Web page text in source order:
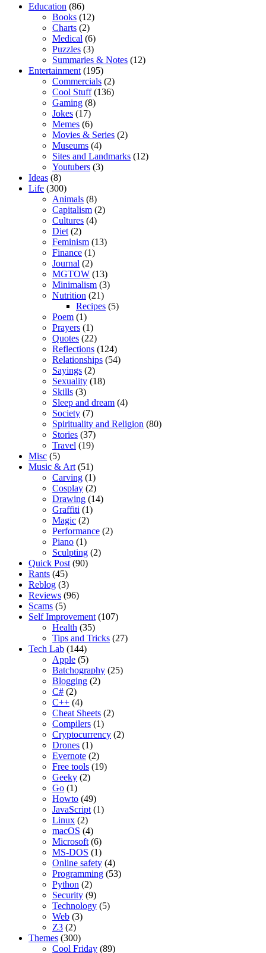
Education (86)
Books (12)
Charts (2)
Medical (6)
Puzzles (3)
Summaries & Notes (12)
Entertainment (195)
Commercials (2)
Cool Stuff(136)
Gaming (8)
Jokes (17)
Memes (6)
Movies & Series (2)
Museums (4)
Sites and Landmarks (12)
Youtubers (3)
Ideas (8)
Life (300)
Animals (8)
Capitalism (2)
Cultures (4)
Diet (2)
Feminism (13)
Finance (1)
Journal (2)
MGTOW (13)
Minimalism (3)
Nutrition (21)
Recipes (5)
Poem (1)
Prayers (1)
Quotes (22)
Reflections (124)
Relationships (54)
Sayings (2)
Sexuality (18)
Skills (3)
Sleep and dream (4)
Society (7)
Spirituality and Religion (80)
Stories (37)
Travel (19)
Misc (5)
Music & Art (51)
Carving (1)
Cosplay (2)
Drawing (14)
Graffiti (1)
Magic (2)
Performance (2)
Piano (1)
Sculpting (2)
Quick Post (90)
Rants (45)
Reblog (3)
Reviews (96)
Scams (5)
Self Improvement (107)
Health (35)
Tips and Tricks (27)
Tech Lab (144)
Apple (5)
Batchography (25)
Blogging (2)
C# (2)
C++ (4)
Cheat Sheets (2)
Compilers (1)
Cryptocurrency (2)
Drones (1)
Evernote (2)
Free tools (19)
Geeky (2)
Go (1)
Howto (49)
JavaScript (1)
Linux (2)
macOS (4)
Microsoft (6)
MS-DOS (1)
Online safety (4)
Programming (53)
Python (2)
Security (9)
Technology (5)
Web (3)
Z3 (2)
Themes (300)
Cool Friday (89)